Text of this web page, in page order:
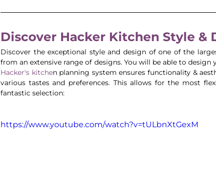
Discover Hacker Kitchen Style &
Discover the exceptional style and design of one of the
Hacker's kitchen planning system ensures functionality &
various tastes and preferences. This allows for the most
fantastic selection:
https://www.youtube.com/watch?v=tULbnXtGexM